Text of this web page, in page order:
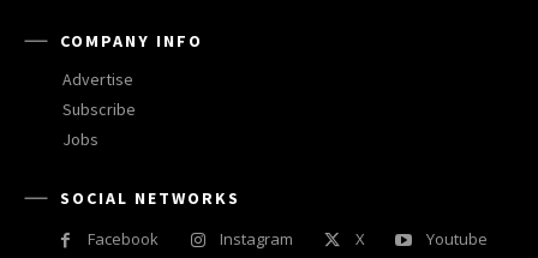
COMPANY INFO
Advertise
Subscribe
Jobs
SOCIAL NETWORKS
Facebook
Instagram X Youtube